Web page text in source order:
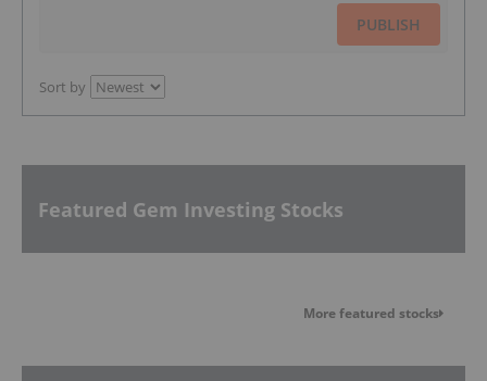
PUBLISH
Sort by
Featured Gem Investing Stocks
More featured stocks